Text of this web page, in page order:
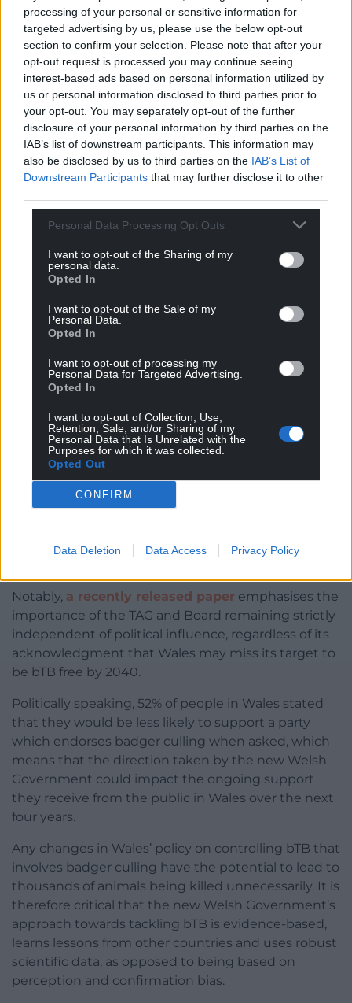
processing of your personal or sensitive information for
targeted advertising by us, please use the below opt-out
section to confirm your selection. Please note that after your
opt-out request is processed you may continue seeing
interest-based ads based on personal information utilized by
us or personal information disclosed to third parties prior to
your opt-out. You may separately opt-out of the further
disclosure of your personal information by third parties on the
IAB’s list of downstream participants. This information may
also be disclosed by us to third parties on the IAB’s List of
Downstream Participants that may further disclose it to other
Personal Data Processing Opt Outs
I want to opt-out of the Sharing of my
personal data.
Opted In
I want to opt-out of the Sale of my
Personal Data.
Opted In
I want to opt-out of processing my
Personal Data for Targeted Advertising.
Opted In
I want to opt-out of Collection, Use,
Retention, Sale, and/or Sharing of my
Personal Data that Is Unrelated with the
Purposes for which it was collected.
Opted Out
CONFIRM
Data Deletion Data Access Privacy Policy
Wales’ Bovine TB experts have not endorsed
culling
As well as being concerning from an animal welfare
and scientific perspective, Plaid’s manifesto pledge
risks failing to respect the roles of the Bovine TB
Technical Advisory Group (TAG) for Wales and the
Bovine TB Eradication Programme Board. These are
both responsible for providing the strategic advice
to the Welsh Government relevant to bTB.
Cows
Neither has advocated for, or recommended, the
use of badger culling to date. With the Board
currently reviewing the relevant evidence, pre-
Wales brings into question whether such action
Notably, a recently released paper emphasises the
importance of the TAG and Board remaining strictly
independent of political influence, regardless of its
acknowledgment that Wales may miss its target to
be bTB free by 2040.
Politically speaking, 52% of people in Wales stated
that they would be less likely to support a party
which endorses badger culling when asked, which
means that the direction taken by the new Welsh
Government could impact the ongoing support
they receive from the public in Wales over the next
four years.
Any changes in Wales’ policy on controlling bTB that
involves badger culling have the potential to lead to
thousands of animals being killed unnecessarily. It is
therefore critical that the new Welsh Government’s
approach towards tackling bTB is evidence-based,
learns lessons from other countries and uses robust
scientific data, as opposed to being based on
perception and confirmation bias.